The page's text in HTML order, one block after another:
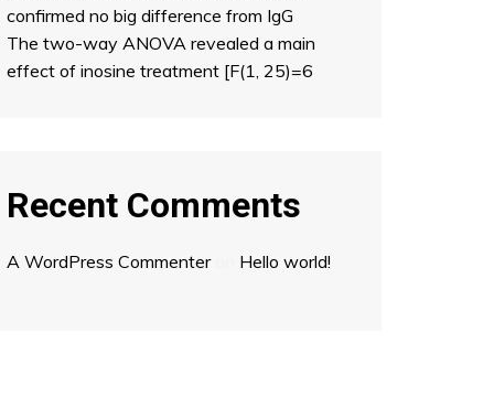
confirmed no big difference from IgG
The two-way ANOVA revealed a main
effect of inosine treatment [F(1, 25)=6
Recent Comments
A WordPress Commenteron Hello world!